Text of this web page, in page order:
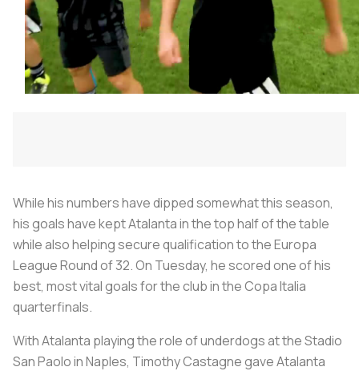
While his numbers have dipped somewhat this season,
his goals have kept Atalanta in the top half of the table
while also helping secure qualification to the Europa
League Round of 32. On Tuesday, he scored one of his
best, most vital goals for the club in the Copa Italia
quarterfinals.
With Atalanta playing the role of underdogs at the Stadio
San Paolo in Naples, Timothy Castagne gave Atalanta